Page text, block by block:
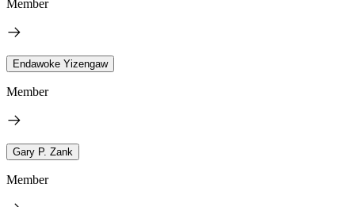
Member
Endawoke Yizengaw
Member
Gary P. Zank
Member